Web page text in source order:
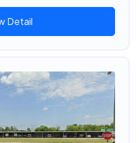
Detail